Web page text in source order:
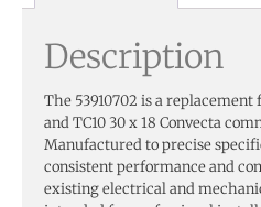
Description
The 53910702 is a
and TC10 30 x 18 Convecta
Manufactured to precise
consistent performance and
existing electrical and